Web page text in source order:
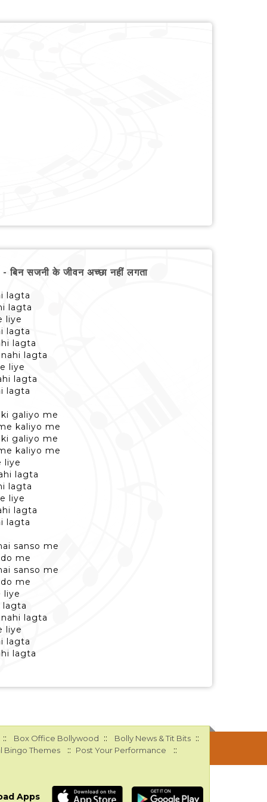
सजनी के जीवन अच्छा नहीं लगता
lagta
lagta
liye
lagta
lagta
lagta
liye
lagta
lagta
galiyo me
kaliyo me
galiyo me
kaliyo me
liye
lagta
lagta
liye
lagta
lagta
sanso me
me
sanso me
me
liye
lagta
lagta
liye
lagta
lagta
:: Box Office Bollywood :: Bolly News & Tit Bits ::
Bingo Themes :: Post Your Performance ::
Apps